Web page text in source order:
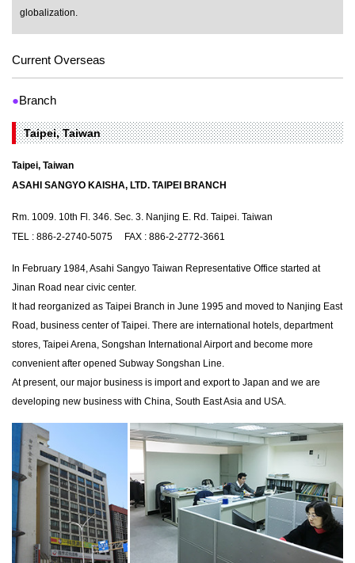
globalization.
Current Overseas
●Branch
Taipei, Taiwan
Taipei, Taiwan
ASAHI SANGYO KAISHA, LTD. TAIPEI BRANCH
Rm. 1009. 10th Fl. 346. Sec. 3. Nanjing E. Rd. Taipei. Taiwan
TEL : 886-2-2740-5075 FAX : 886-2-2772-3661
In February 1984, Asahi Sangyo Taiwan Representative Office started at
Jinan Road near civic center.
It had reorganized as Taipei Branch in June 1995 and moved to Nanjing East
Road, business center of Taipei. There are international hotels, department
stores, Taipei Arena, Songshan International Airport and become more
convenient after opened Subway Songshan Line.
At present, our major business is import and export to Japan and we are
developing new business with China, South East Asia and USA.